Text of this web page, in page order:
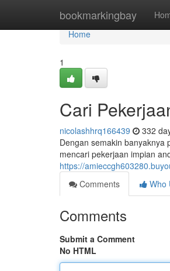
bookmarkingbay
Home
Home
1
Cari
nicolashhrq166439 332
Dengan semakin banyaknya
mencari pekerjaan impian
https://
Comments
Who
Comments
Submit a Comment
No HTML